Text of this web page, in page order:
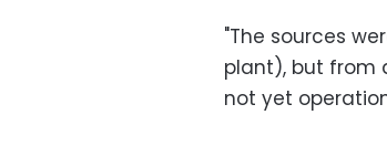
"The sources
plant), but from
not yet